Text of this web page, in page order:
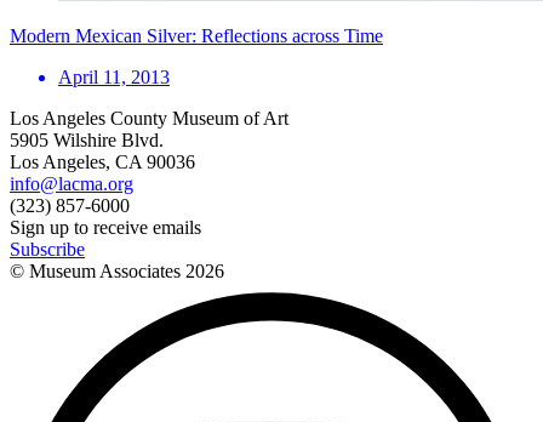
Modern Mexican Silver: Reflections across Time
April 11, 2013
Los Angeles County Museum of Art
5905 Wilshire Blvd.
Los Angeles, CA 90036
info@lacma.org
(323) 857-6000
Sign up to receive emails
Subscribe
© Museum Associates 2026